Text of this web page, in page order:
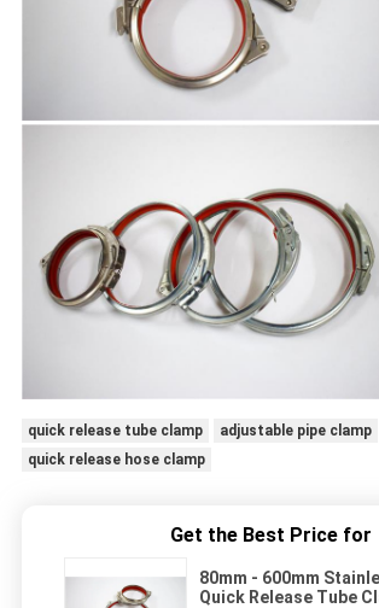
quick release tube clamp
adjustable pipe clamp
quick release hose clamp
Get the Best Price for
80mm - 600mm
Quick Release Tube